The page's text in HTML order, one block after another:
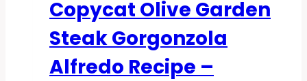
Copycat Olive Garden
Steak Gorgonzola
Alfredo Recipe –